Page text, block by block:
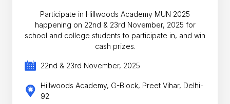
Participate in Hillwoods Academy MUN 2025
happening on 22nd & 23rd November, 2025 for
school and college students to participate in, and win
cash prizes.
22nd & 23rd November, 2025
Hillwoods Academy, G-Block, Preet Vihar, Delhi-
92